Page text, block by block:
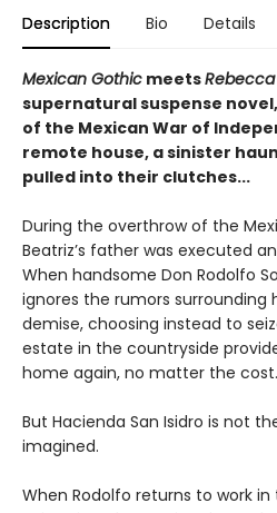
Description Bio Details
Mexican Gothic meetsRebecca
supernatural suspense
of the Mexican War of
remote house, a sinister
pulled into their clutches...
During the overthrow of the
Beatriz’s father was executed
When handsome Don Rodolfo
ignores the rumors surrounding
demise, choosing instead to
estate in the countryside
home again, no matter the cost.
But Hacienda San Isidro is not
imagined.
When Rodolfo returns to work